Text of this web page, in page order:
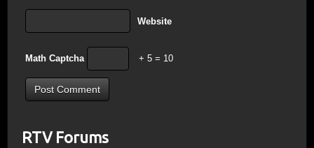
Website
Math Captcha + 5 = 10
RTV Forums